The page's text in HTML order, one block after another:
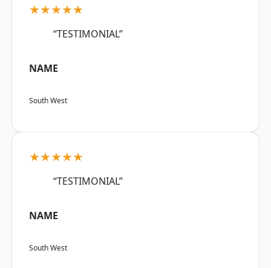
★★★★★
“TESTIMONIAL”
NAME
South West
★★★★★
“TESTIMONIAL”
NAME
South West